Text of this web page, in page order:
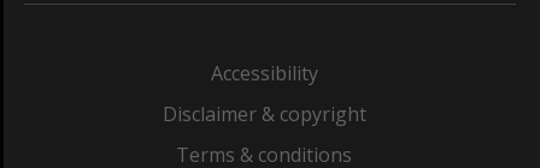
Accessibility
Disclaimer & copyright
Terms & conditions